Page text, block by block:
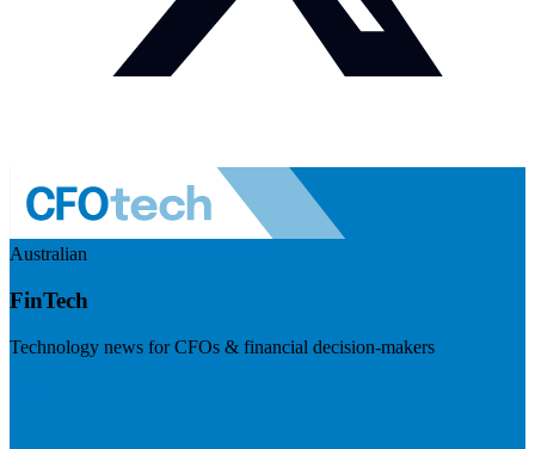
Australian
FinTech
Technology news for CFOs & financial decision-makers